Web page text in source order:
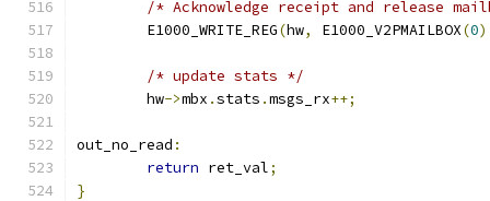
/* Acknowledge receipt and release
	E1000_WRITE_REG
(hw, E1000_V2PMAILBOX(0
/* update stats */
	hw
->mbx .stats .msgs_rx++;
out_no_read :
return ret_val;
}